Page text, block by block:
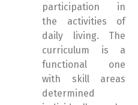
participation in
the activities of
daily living. The
curriculum is a
functional one
with skill areas
determined